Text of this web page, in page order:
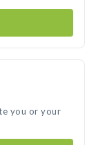
you or your